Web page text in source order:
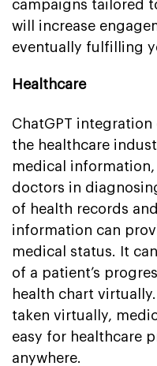
campaigns tailored
will increase
eventually fulfilling
Healthcare
ChatGPT
the healthcare
medical
doctors in
of health records
information can
medical status. It
of a patient’s
health chart
taken virtually,
easy for healthcare
anywhere.